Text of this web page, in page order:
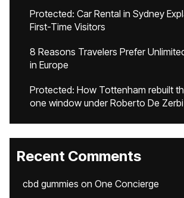
Protected: Car Rental in Sydney
First-Time Visitors
8 Reasons Travelers Prefer
in Europe
Protected: How Tottenham rebuilt
one window under Roberto De Zerbi
Recent Comments
cbd gummies on One Concierge